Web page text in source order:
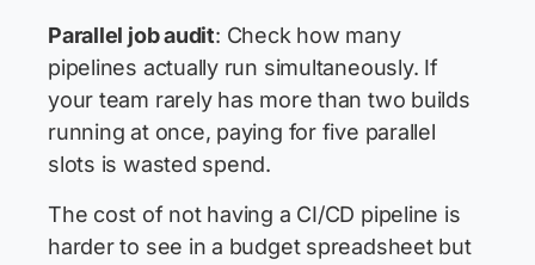
Parallel job audit: Check how many
pipelines actually run simultaneously. If
your team rarely has more than two builds
running at once, paying for five parallel
slots is wasted spend.
The cost of not having a CI/CD pipeline is
harder to see in a budget spreadsheet but